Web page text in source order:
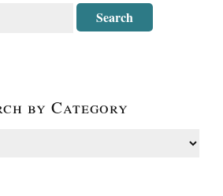
by Category